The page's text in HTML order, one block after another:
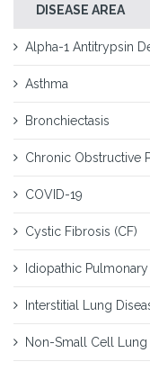
DISEASE AREA
Alpha-1 Antitrypsin
Asthma
Bronchiectasis
Chronic Obstructive
COVID-19
Cystic Fibrosis (CF)
Idiopathic Pulmonary
Interstitial Lung
Non-Small Cell Lung